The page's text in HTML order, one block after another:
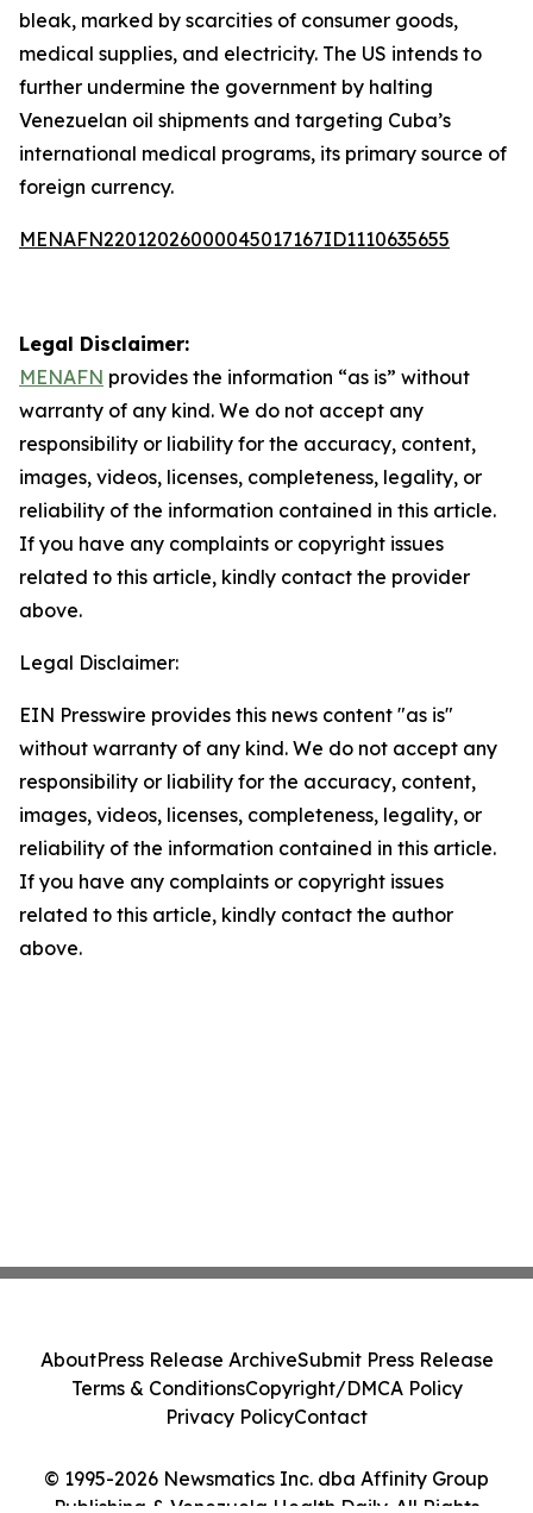
bleak, marked by scarcities of consumer goods,
medical supplies, and electricity. The US intends to
further undermine the government by halting
Venezuelan oil shipments and targeting Cuba’s
international medical programs, its primary source of
foreign currency.
MENAFN22012026000045017167ID1110635655
Legal Disclaimer:
MENAFN provides the information “as is” without
warranty of any kind. We do not accept any
responsibility or liability for the accuracy, content,
images, videos, licenses, completeness, legality, or
reliability of the information contained in this article.
If you have any complaints or copyright issues
related to this article, kindly contact the provider
above.
Legal Disclaimer:
EIN Presswire provides this news content "as is"
without warranty of any kind. We do not accept any
responsibility or liability for the accuracy, content,
images, videos, licenses, completeness, legality, or
reliability of the information contained in this article.
If you have any complaints or copyright issues
related to this article, kindly contact the author
above.
© 1995-2026 Newsmatics Inc. dba Affinity Group
Publishing & Venezuela Health Daily. All Rights
AboutPress Release ArchiveSubmit Press Release
Terms & ConditionsCopyright/DMCA Policy
Privacy PolicyContact